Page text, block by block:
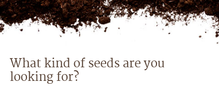
What kind of seeds are you
looking for?